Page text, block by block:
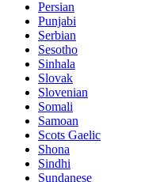
Persian
Punjabi
Serbian
Sesotho
Sinhala
Slovak
Slovenian
Somali
Samoan
Scots Gaelic
Shona
Sindhi
Sundanese